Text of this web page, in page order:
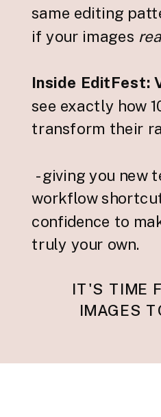
same editing
if your images
Inside EditFest:
see exactly how
transform their
- giving you new
workflow
confidence to
truly your own.
IT'S TIME
IMAGES